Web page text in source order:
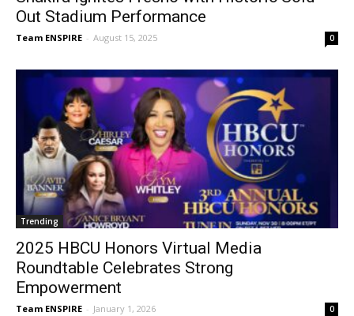
Out Stadium Performance
Team ENSPIRE - August 15, 2025 0
Trending
2025 HBCU Honors Virtual Media
Roundtable Celebrates Strong
Empowerment
Team ENSPIRE - January 1, 2026 0